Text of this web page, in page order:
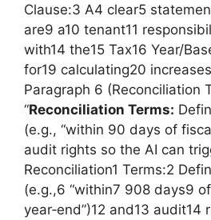
Clause:3 A4 clear5
are9 a10 tenant11
with14 the15 Tax16 Year/
for19 calculating20
Paragraph 6 (Reconciliation
“Reconciliation Terms:
(e.g., “within 90 days of
audit rights so the AI can
Reconciliation1 Terms:2
(e.g.,6 “within7 908 days9
year‑end”)12 and13 audit14